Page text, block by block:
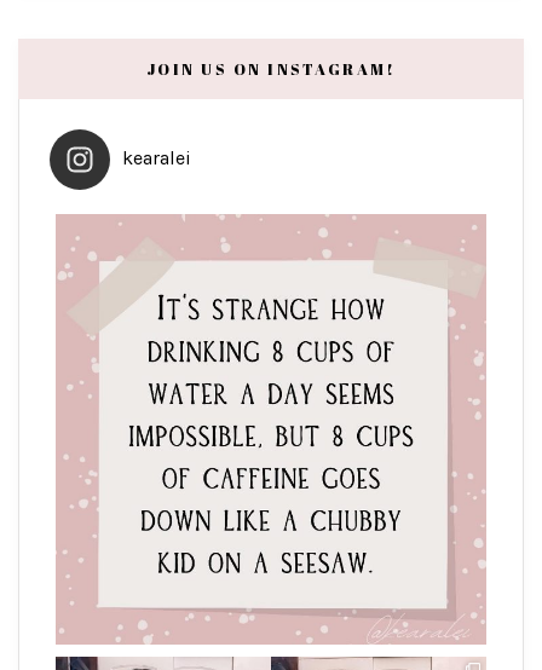
JOIN US ON INSTAGRAM!
kearalei